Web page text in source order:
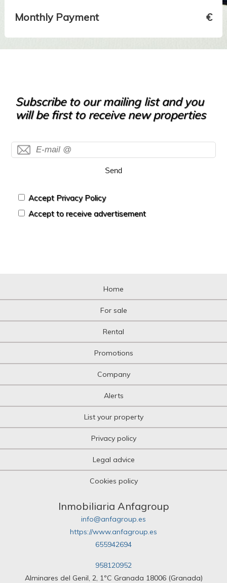
Monthly Payment €
Subscribe to our mailing list and you
will be first to receive new properties
Send
Accept Privacy Policy
Accept to receive advertisement
Home
For sale
Rental
Promotions
Company
Alerts
List your property
Privacy policy
Legal advice
Cookies policy
Inmobiliaria Anfagroup
info@anfagroup.es
https://www.anfagroup.es
655942694
958120952
Alminares del Genil, 2, 1ºC Granada 18006 (Granada)